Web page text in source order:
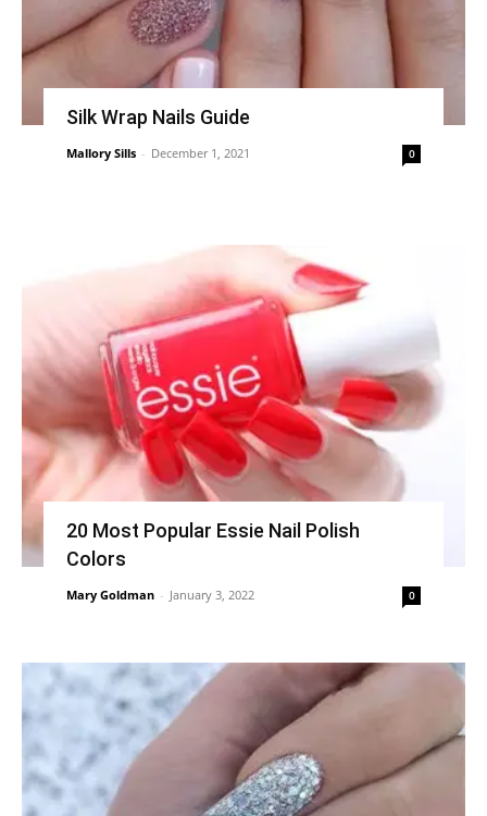
Silk Wrap Nails Guide
Mallory Sills - December 1, 2021 0
20 Most Popular Essie Nail Polish
Colors
Mary Goldman - January 3, 2022 0